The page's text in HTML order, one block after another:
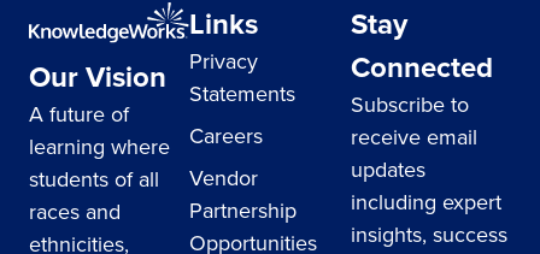
Our Vision
A future of
learning where
students of all
races and
ethnicities,
Links
Privacy
Statements
Careers
Vendor
Partnership
Opportunities
Stay
Connected
Subscribe to
receive email
updates
including expert
insights, success